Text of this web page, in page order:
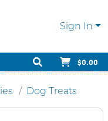
Sign In
$0.00
Dog Treats